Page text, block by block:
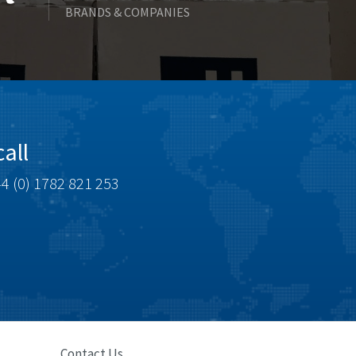
Celduc
4,115
3,567
Cincinnati Milacron
Citel
Cognex
Comepi
3,451
Comitronic
BRANDS & COMPANIES
(0) 1782 821 253